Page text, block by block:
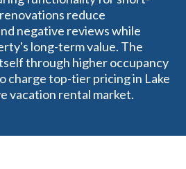
reduce
negative reviews while
long-term value. The
through higher occupancy
charge top-tier pricing in Lake
vacation rental market.